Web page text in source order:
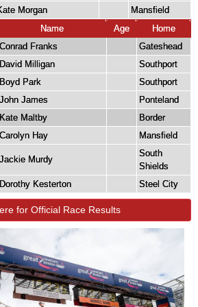
Morgan
Mansfield
Name Age
Home
Conrad Franks
Gateshead
David Milligan
Southport
Boyd Park
Southport
John James
Ponteland
Kate Maltby
Border
Carolyn Hay Mansfield
Jackie Murdy
South
Shields
Dorothy Kesterton Steel City
for Official Race Results